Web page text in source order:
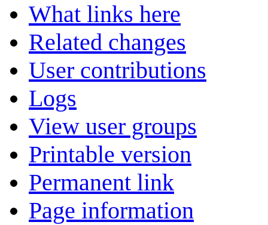
What links here
Related changes
User contributions
Logs
View user groups
Printable version
Permanent link
Page information